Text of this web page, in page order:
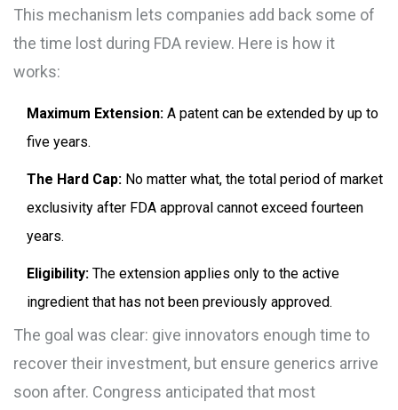
This mechanism lets companies add back some of
the time lost during FDA review. Here is how it
works:
Maximum Extension: A patent can be extended by up to
five years.
The Hard Cap: No matter what, the total period of market
exclusivity after FDA approval cannot exceed fourteen
years.
Eligibility: The extension applies only to the active
ingredient that has not been previously approved.
The goal was clear: give innovators enough time to
recover their investment, but ensure generics arrive
soon after. Congress anticipated that most